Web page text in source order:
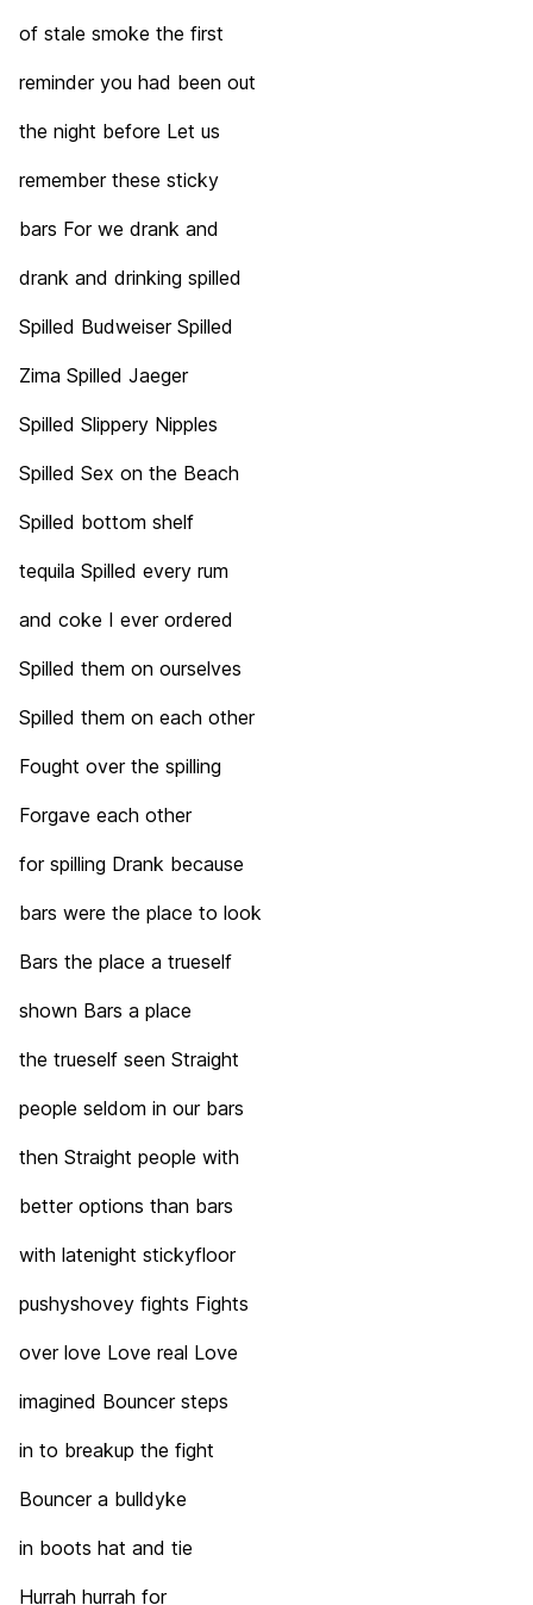
of stale smoke the first
reminder you had been out
the night before Let us
remember these sticky
bars For we drank and
drank and drinking spilled
Spilled Budweiser Spilled
Zima Spilled Jaeger
Spilled Slippery Nipples
Spilled Sex on the Beach
Spilled bottom shelf
tequila Spilled every rum
and coke I ever ordered
Spilled them on ourselves
Spilled them on each other
Fought over the spilling
Forgave each other
for spilling Drank because
bars were the place to look
Bars the place a trueself
shown Bars a place
the trueself seen Straight
people seldom in our bars
then Straight people with
better options than bars
with latenight stickyfloor
pushyshovey fights Fights
over love Love real Love
imagined Bouncer steps
in to breakup the fight
Bouncer a bulldyke
in boots hat and tie
Hurrah hurrah for